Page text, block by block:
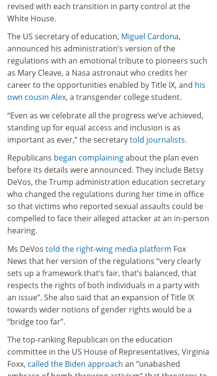
revised with each transition in party control at the
White House.
The US secretary of education, Miguel Cardona,
announced his administration’s version of the
regulations with an emotional tribute to pioneers such
as Mary Cleave, a Nasa astronaut who credits her
career to the opportunities enabled by Title IX, and his
own cousin Alex, a transgender college student.
“Even as we celebrate all the progress we’ve achieved,
standing up for equal access and inclusion is as
important as ever,” the secretarytold journalists.
Republicans began complainingabout the plan even
before its details were announced. They include Betsy
DeVos, the Trump administration education secretary
who changed the regulations during her time in office
so that victims who reported sexual assaults could be
compelled to face their alleged attacker at an in-person
hearing.
Ms DeVos told the right-wing media platform Fox
News that her version of the regulations “very clearly
sets up a framework that’s fair, that’s balanced, that
respects the rights of both individuals in a party with
an issue”. She also said that an expansion of Title IX
towards wider notions of gender rights would be a
“bridge too far”.
The top-ranking Republican on the education
committee in the US House of Representatives, Virginia
Foxx, called the Biden approach an “unabashed